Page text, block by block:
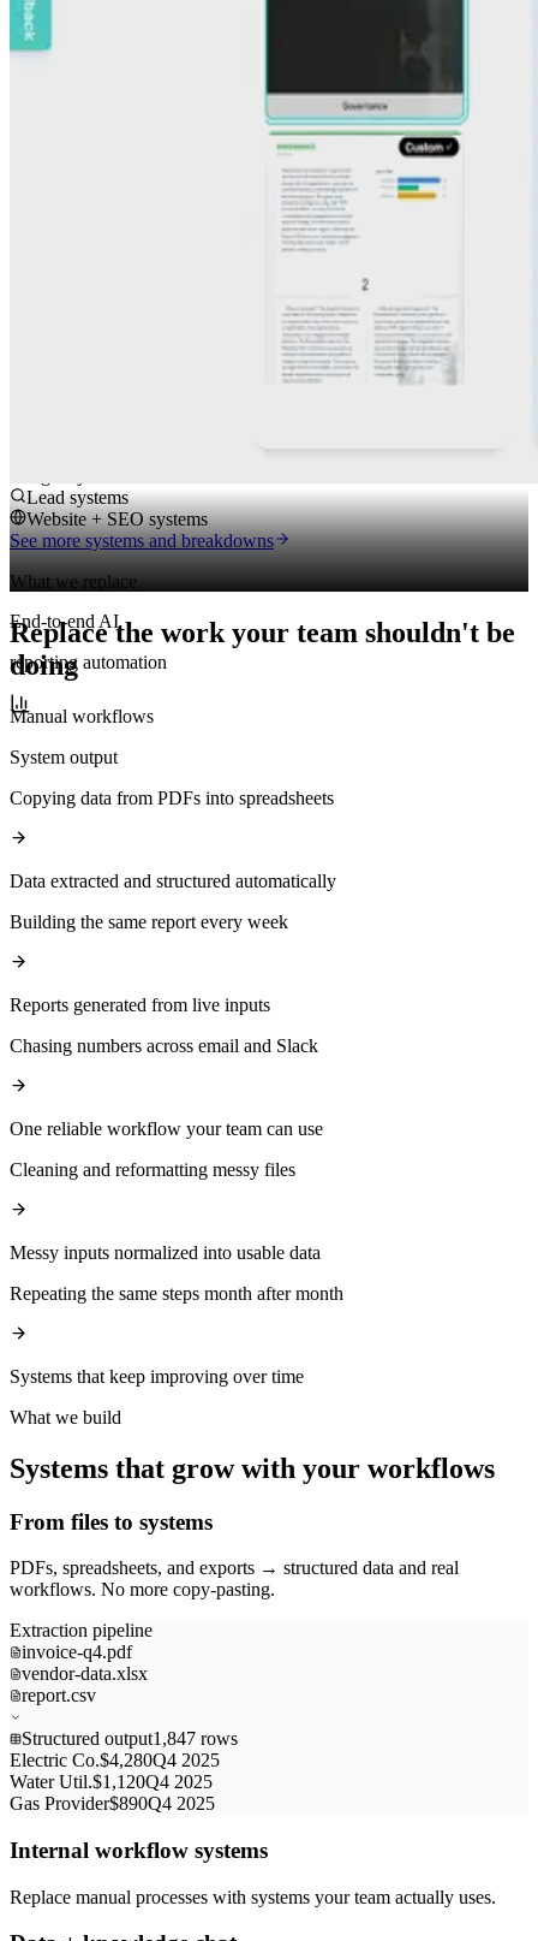
End-to-end AI
reporting automation
executive reporting requirements while structuring their data
correctly.
End-to-end workflow reporting system to import data, guide teams
through questions, generate AI-drafted sections, AI scoring, and
AI structured, guided reporting with consistent outputs and clearer
Consistent, regulation-aligned reporting outputs.
Lead systems
Website + SEO systems
See more systems and breakdowns
What we replace
Replace the work your team shouldn't be
doing
Manual workflows
System output
Copying data from PDFs into spreadsheets
Data extracted and structured automatically
Building the same report every week
Reports generated from live inputs
Chasing numbers across email and Slack
One reliable workflow your team can use
Cleaning and reformatting messy files
Messy inputs normalized into usable data
Repeating the same steps month after month
Systems that keep improving over time
What we build
Systems that grow with your workflows
From files to systems
PDFs, spreadsheets, and exports → structured data and real
workflows. No more copy-pasting.
Extraction pipeline
invoice-q4.pdf
vendor-data.xlsx
report.csv
Structured output1,847 rows
Electric Co.$4,280Q4 2025
Water Util.$1,120Q4 2025
Gas Provider$890Q4 2025
Internal workflow systems
Replace manual processes with systems your team actually uses.